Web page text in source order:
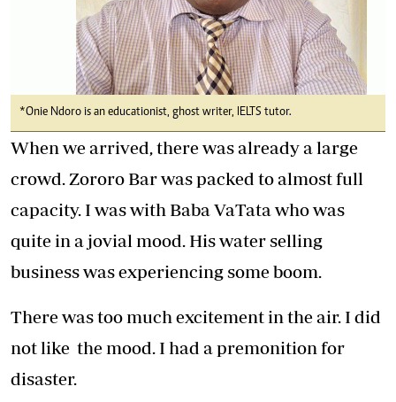
*Onie Ndoro is an educationist, ghost writer, IELTS tutor.
When we arrived, there was already a large
crowd. Zororo Bar was packed to almost full
capacity. I was with Baba VaTata who was
quite in a jovial mood. His water selling
business was experiencing some boom.
There was too much excitement in the air. I did
not like the mood. I had a premonition for
disaster.